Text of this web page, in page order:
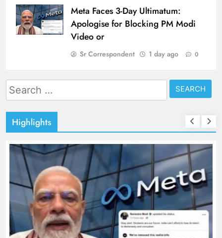
Meta Faces 3-Day Ultimatum:
Apologise for Blocking PM Modi
Video or
Sr Correspondent 1 day ago 0
Search
for:
Highlights